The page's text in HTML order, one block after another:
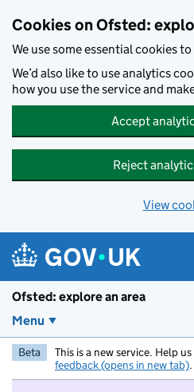
Cookies on Ofsted:
We use some essential cookies
We’d also like to use analytics
how you use the service and
Accept
Reject
View
Ofsted: explore an area
Menu
Beta This is a new service. Help
feedback (opens in new tab).